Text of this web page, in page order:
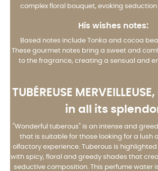
complex floral bouquet, evoking
His wishes notes:
Based notes include Tonka and cocoa
These gourmet notes bring a sweet and
to the fragrance, creating a sensual and
TUBÉREUSE MERVEILLEUSE,
in all its
"Wonderful tuberous" is an intense and
that is suitable for those looking for a lush
olfactory experience. Tuberous is
with spicy, floral and greedy shades that
seductive composition. This perfume water